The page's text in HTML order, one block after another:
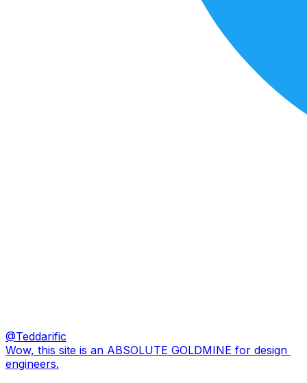
@Teddarific
Wow, this site is an ABSOLUTE GOLDMINE for design
engineers.